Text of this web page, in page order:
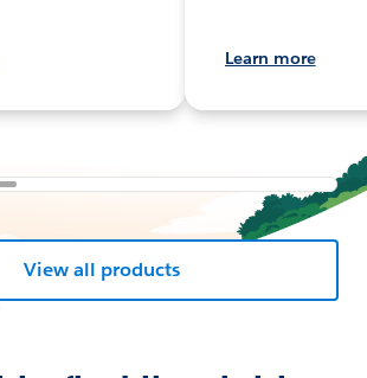
Learn more
View all products